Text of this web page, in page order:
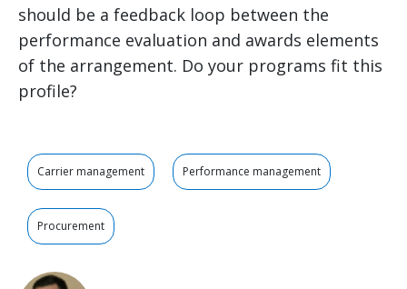
should be a feedback loop between the
performance evaluation and awards elements
of the arrangement. Do your programs fit this
profile?
Carrier management Performance management
Procurement